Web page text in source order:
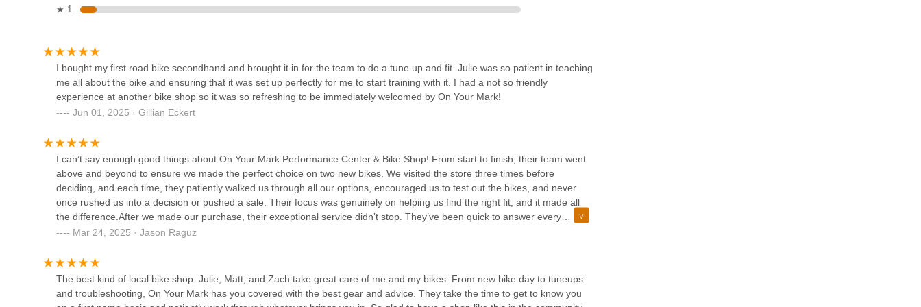
13975 US-1
Palm Beach Bicycle Trail
West Palm Bikes
400 Village Blvd STE A
2300 Okeechobee Blvd
★ 1
I bought my first road bike secondhand and brought it in for the team to do a tune up and fit. Julie was so patient in teaching
me all about the bike and ensuring that it was set up perfectly for me to start training with it. I had a not so friendly
experience at another bike shop so it was so refreshing to be immediately welcomed by On Your Mark!
Jun 01, 2025 · Gillian Eckert
I can’t say enough good things about On Your Mark Performance Center & Bike Shop! From start to finish, their team went
above and beyond to ensure we made the perfect choice on two new bikes. We visited the store three times before
deciding, and each time, they patiently walked us through all our options, encouraged us to test out the bikes, and never
once rushed us into a decision or pushed a sale. Their focus was genuinely on helping us find the right fit, and it made all
the difference.After we made our purchase, their exceptional service didn’t stop. They’ve been quick to answer every
question we’ve had and have gone out of their way to address any minor issues that came up. On top of that, they even
here is unmatched. If you’re in the market for a bike or need any cycling support, I highly recommend On Your Mark—you
won’t find a better shop!
Mar 24, 2025 · Jason Raguz
The best kind of local bike shop. Julie, Matt, and Zach take great care of me and my bikes. From new bike day to tuneups
and troubleshooting, On Your Mark has you covered with the best gear and advice. They take the time to get to know you